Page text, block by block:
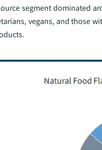
segment dominated
vegans, and those